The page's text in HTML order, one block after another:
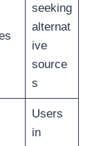
seeking
alternat
ive
source
s
Users
in